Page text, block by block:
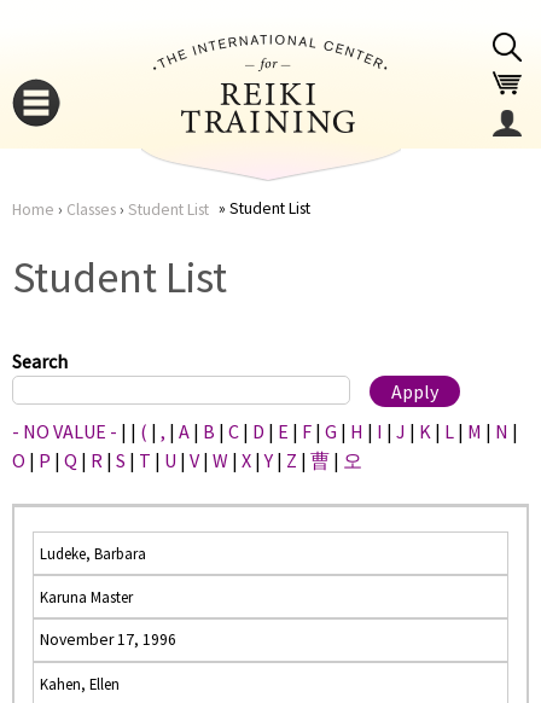
here
Home › Classes› Student List Student List
Student List
Search
- NO VALUE - | | ( | , | A | B | C | D | E | F | G | H | I | J | K | L | M | N |
O | P | Q | R | S | T | U | V | W | X |Y | Z | 曹 | 오
Ludeke, Barbara
Karuna Master
November 17, 1996
Kahen, Ellen